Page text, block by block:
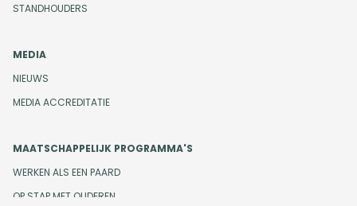
STANDHOUDERS
MEDIA
NIEUWS
MEDIA ACCREDITATIE
MAATSCHAPPELIJK PROGRAMMA'S
WERKEN ALS EEN PAARD
OP STAP MET OUDEREN